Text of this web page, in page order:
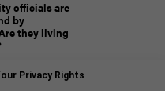
officials are
by
they living
Privacy Rights